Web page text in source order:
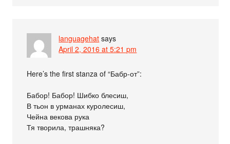
languagehat says
April 2, 2016 at 5:21 pm
Here’s the first stanza of “Бабр-от”:
Бабор! Бабор! Шибко блесиш,
В тьон в урманах куролесиш,
Чейна векова рука
Тя творила, трашняка?